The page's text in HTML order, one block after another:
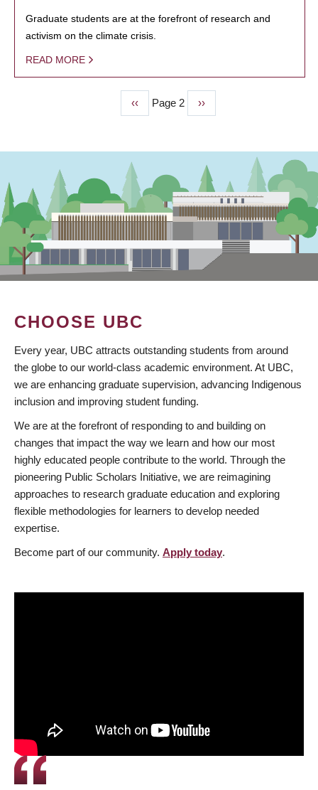
Graduate students are at the forefront of research and
activism on the climate crisis.
READ MORE
Previous
page
‹‹ Page 2
Next
page
››
CHOOSE UBC
Every year, UBC attracts outstanding students from around
the globe to our world-class academic environment. At UBC,
we are enhancing graduate supervision, advancing Indigenous
inclusion and improving student funding.
We are at the forefront of responding to and building on
changes that impact the way we learn and how our most
highly educated people contribute to the world. Through the
pioneering Public Scholars Initiative, we are reimagining
approaches to research graduate education and exploring
flexible methodologies for learners to develop needed
expertise.
Become part of our community. Apply today.